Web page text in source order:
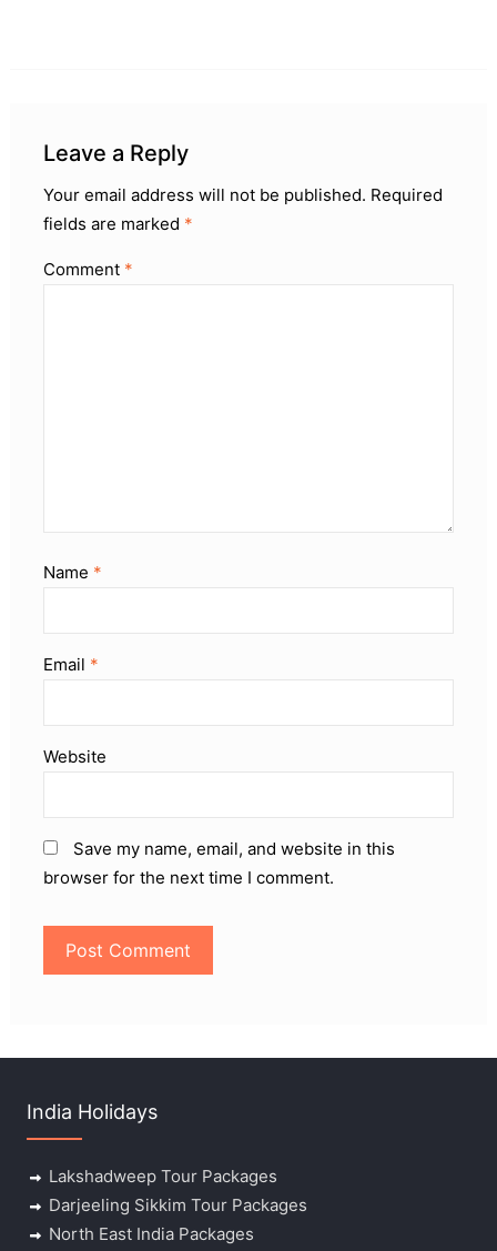
Leave a Reply
Your email address will not be published. Required
fields are marked *
Comment *
Name *
Email *
Website
Save my name, email, and website in this
browser for the next time I comment.
India Holidays
Lakshadweep Tour Packages
Darjeeling Sikkim Tour Packages
North East India Packages